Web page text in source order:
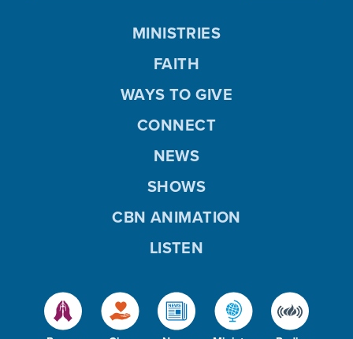
MINISTRIES
FAITH
WAYS TO GIVE
CONNECT
NEWS
SHOWS
CBN ANIMATION
LISTEN